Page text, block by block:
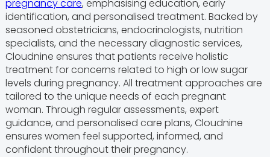
pregnancy care, emphasising education, early
identification, and personalised treatment. Backed by
seasoned obstetricians, endocrinologists, nutrition
specialists, and the necessary diagnostic services,
Cloudnine ensures that patients receive holistic
treatment for concerns related to high or low sugar
levels during pregnancy. All treatment approaches are
tailored to the unique needs of each pregnant
woman. Through regular assessments, expert
guidance, and personalised care plans, Cloudnine
ensures women feel supported, informed, and
confident throughout their pregnancy.